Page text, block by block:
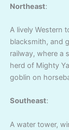
Northeast:
A lively Western
blacksmith, and
railway, where a
herd of Mighty
goblin on
Southeast:
A water tower,